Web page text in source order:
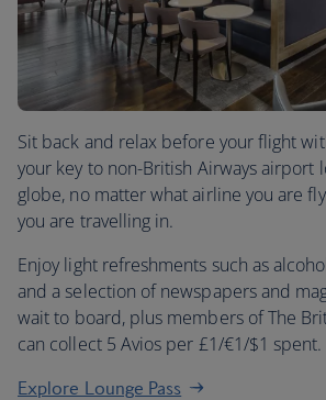
Sit back and relax before your flight
your key to non-British Airways airport
globe, no matter what airline you are
you are travelling in.
Enjoy light refreshments such as
and a selection of newspapers and
wait to board, plus members of The
can collect 5 Avios per £1/€1/$1 spent.
Explore Lounge Pass